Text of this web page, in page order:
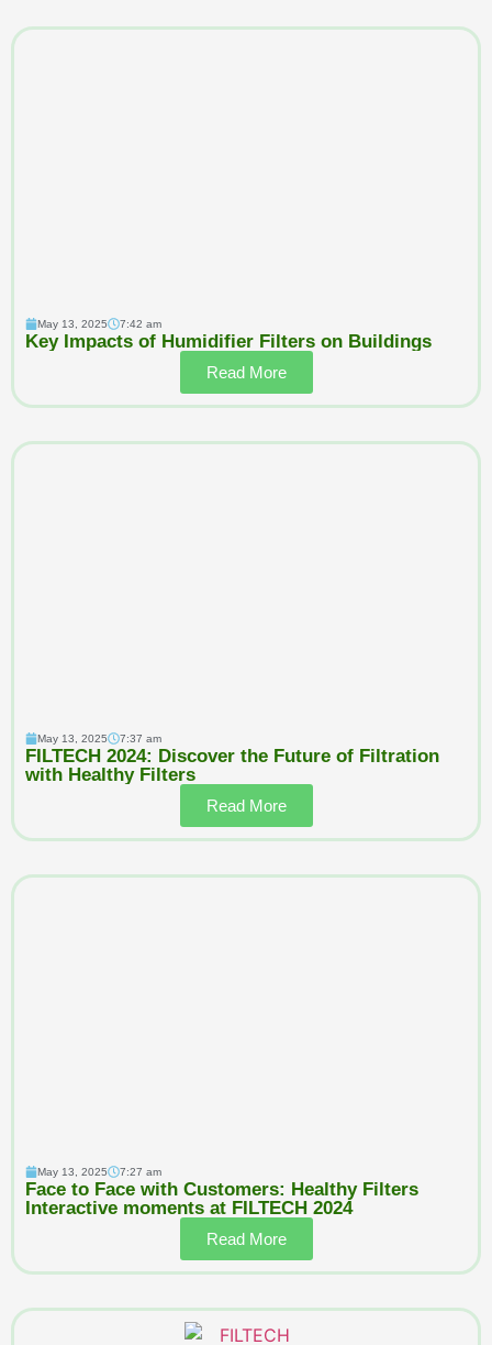
May 13, 2025 7:42 am
Key Impacts of Humidifier Filters on Buildings
Read More
May 13, 2025 7:37 am
FILTECH 2024: Discover the Future of Filtration
with Healthy Filters
Read More
May 13, 2025 7:27 am
Face to Face with Customers: Healthy Filters
Interactive moments at FILTECH 2024
Read More